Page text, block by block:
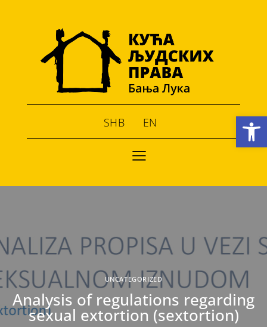
Open toolbar
SHB EN
UNCATEGORIZED
Analysis of regulations regarding
sexual extortion (sextortion)